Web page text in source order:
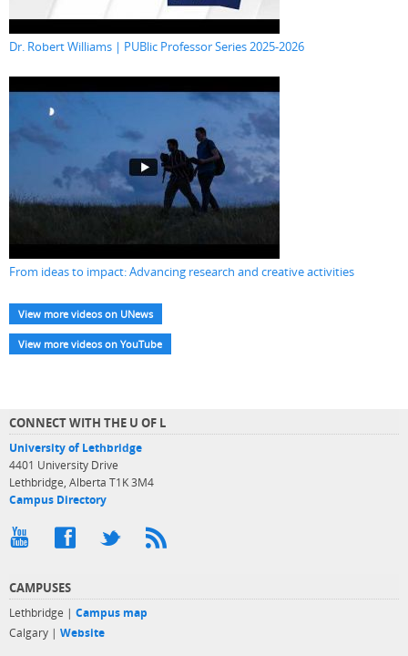
Dr. Robert Williams | PUBlic Professor Series 2025-2026
From ideas to impact: Advancing research and creative activities
View more videos on UNews
View more videos on YouTube
CONNECT WITH THE U OF L
University of Lethbridge
4401 University Drive
Lethbridge, Alberta T1K 3M4
Campus Directory
CAMPUSES
Lethbridge | Campus map
Calgary | Website